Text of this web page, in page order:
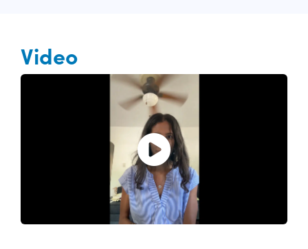
Video
Open and play the video.